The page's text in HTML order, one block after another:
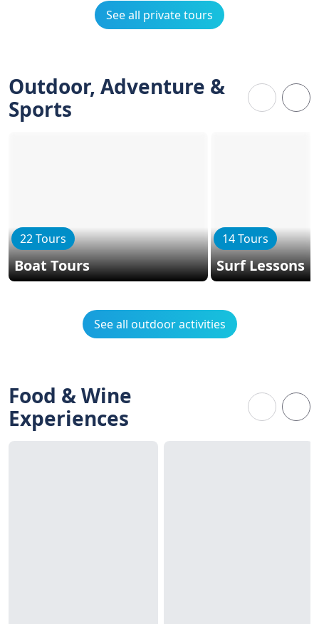
See all private tours
Outdoor, Adventure &
Sports
22 Tours
Boat Tours
14 Tours
Surf Lessons
See all outdoor activities
Food & Wine
Experiences